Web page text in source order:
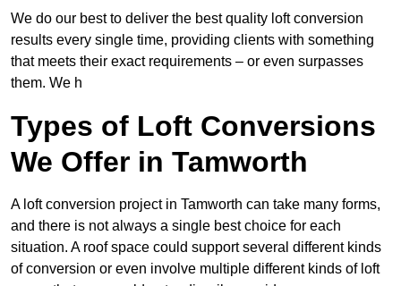
We do our best to deliver the best quality loft conversion
results every single time, providing clients with something
that meets their exact requirements – or even surpasses
them. We h
Types of Loft Conversions
We Offer in Tamworth
A loft conversion project in Tamworth can take many forms,
and there is not always a single best choice for each
situation. A roof space could support several different kinds
of conversion or even involve multiple different kinds of loft